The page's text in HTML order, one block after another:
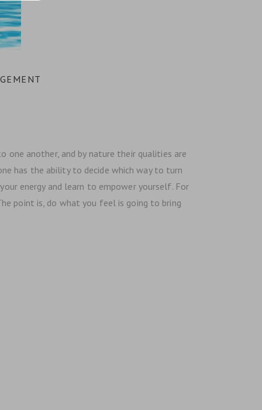
one another, and by nature their qualities are
has the ability to decide which way to turn
energy and learn to empower yourself. For
point is, do what you feel is going to bring